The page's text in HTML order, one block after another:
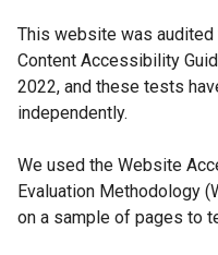
This website was
Content Accessibility
2022, and these tests
independently.
We used the Website
Evaluation Methodology
on a sample of pages to